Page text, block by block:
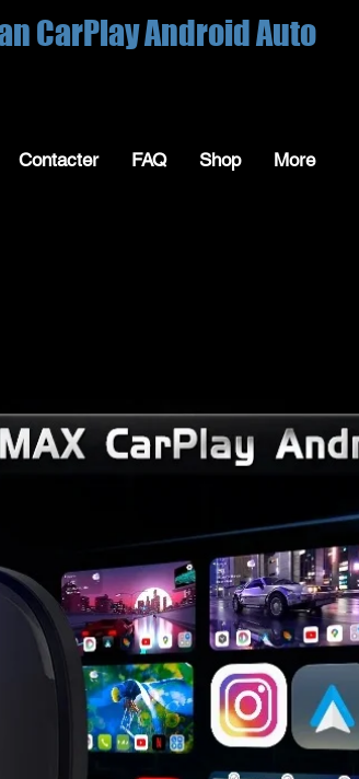
CarPlay Android Auto
Contacter FAQ Shop More